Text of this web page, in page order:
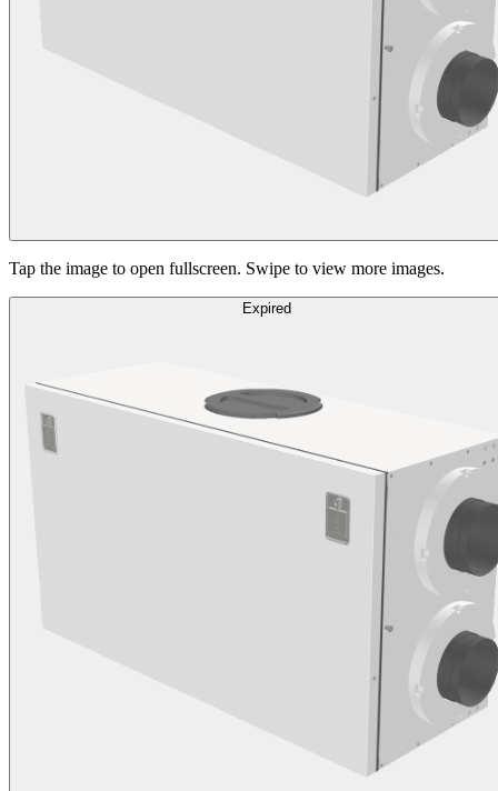
Tap the image to open fullscreen. Swipe to view more images.
Expired